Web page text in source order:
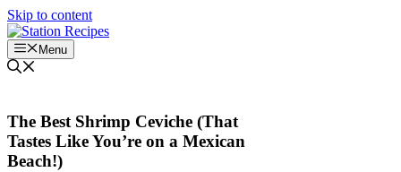
Skip to content
Menu
The Best Shrimp Ceviche (That
Tastes Like You’re on a Mexican
Beach!)